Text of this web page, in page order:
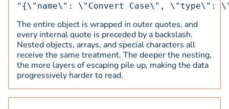
"{\"name\": \"Convert Case\", \"type\":
The entire object is wrapped in outer quotes, and
every internal quote is preceded by a backslash.
Nested objects, arrays, and special characters all
receive the same treatment. The deeper the nesting,
the more layers of escaping pile up, making the data
progressively harder to read.